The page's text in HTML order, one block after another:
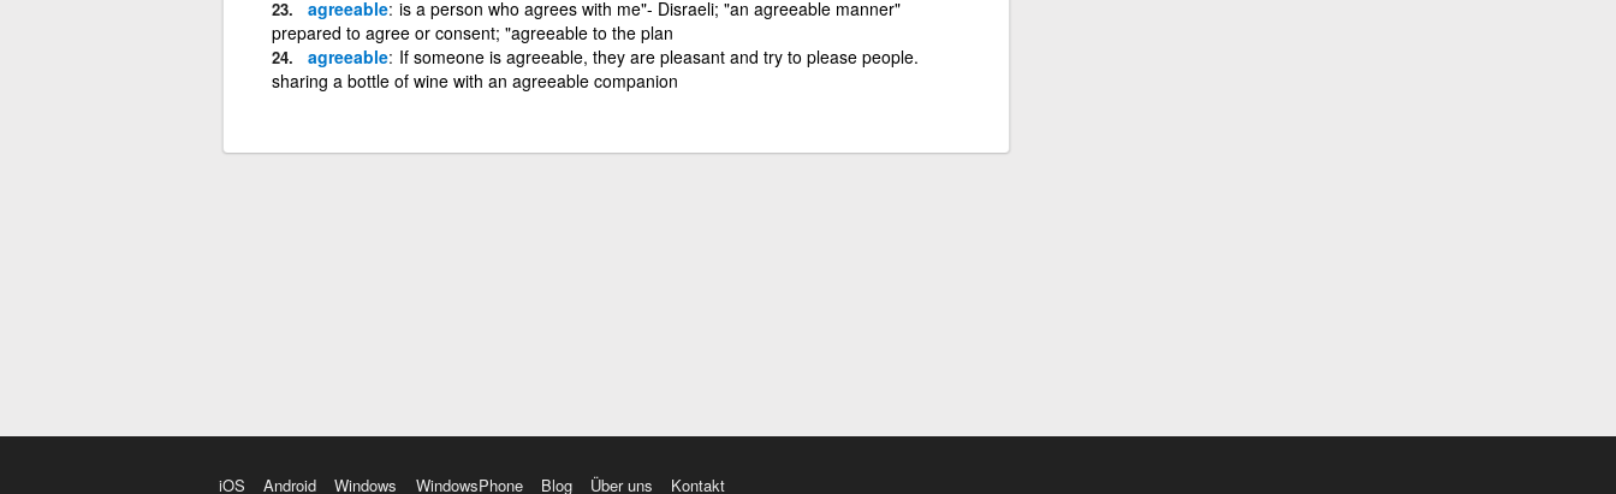
agreeable is a person who agrees with me"- Disraeli; "an agreeable manner"
prepared to agree or consent; "agreeable to the plan
agreeable If someone is agreeable, they are pleasant and try to please people.
sharing a bottle of wine with an agreeable companion
iOS Android Windows WindowsPhone Blog Über uns Kontakt